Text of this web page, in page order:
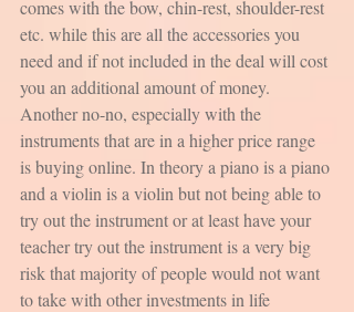
comes with the bow, chin-rest, shoulder-rest
etc. while this are all the accessories you
need and if not included in the deal will cost
you an additional amount of money.
Another no-no, especially with the
instruments that are in a higher price range
is buying online. In theory a piano is a piano
and a violin is a violin but not being able to
try out the instrument or at least have your
teacher try out the instrument is a very big
risk that majority of people would not want
to take with other investments in life